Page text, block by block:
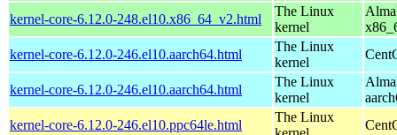
kernel-core-6.12.0-248.el10.x86_64_v2.html
The Linux
kernel
kernel-core-6.12.0-246.el10.aarch64.html
The Linux
kernel
kernel-core-6.12.0-246.el10.aarch64.html
The Linux
kernel
kernel-core-6.12.0-246.el10.ppc64le.html
The Linux